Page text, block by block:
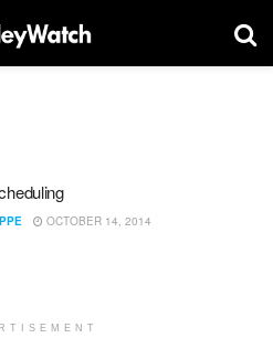
OCTOBER 14, 2014